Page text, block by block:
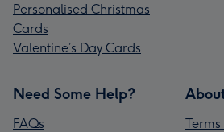
Personalised Christmas
Cards
Valentine’s Day Cards
Need Some Help?
FAQs